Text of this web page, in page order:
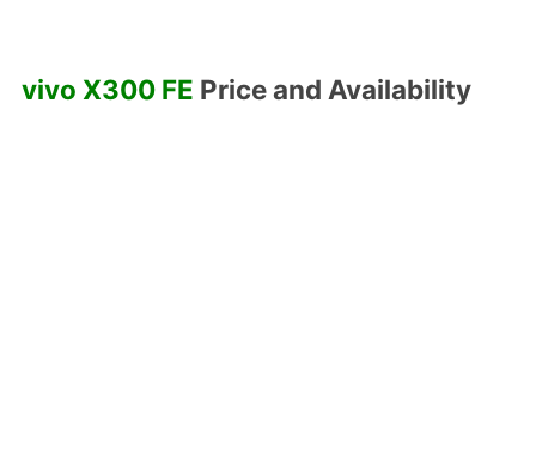
vivo X300 FE Price and Availability